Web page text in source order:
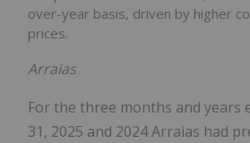
over-year basis, driven by higher
prices.
Arraias
For the three months and years
31, 2025 and 2024 Arraias had